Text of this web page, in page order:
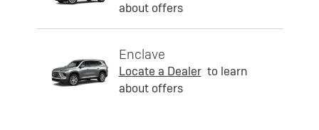
about offers
Enclave
Locate a Dealer to learn
about offers